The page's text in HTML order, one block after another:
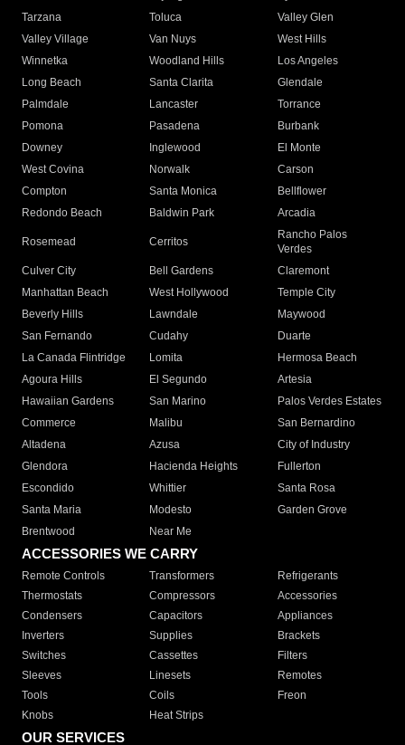
Tarzana
Toluca
Valley Glen
Valley Village
Van Nuys
West Hills
Winnetka
Woodland Hills
Los Angeles
Long Beach
Santa Clarita
Glendale
Palmdale
Lancaster
Torrance
Pomona
Pasadena
Burbank
Downey
Inglewood
El Monte
West Covina
Norwalk
Carson
Compton
Santa Monica
Bellflower
Redondo Beach
Baldwin Park Arcadia
Rosemead Cerritos
Rancho Palos
Verdes
Culver City
Bell Gardens
Claremont
Manhattan Beach
West Hollywood
Temple City
Beverly Hills
Lawndale
Maywood
San Fernando
Cudahy
Duarte
La Canada Flintridge
Lomita
Hermosa Beach
Agoura Hills
El Segundo
Artesia
Hawaiian Gardens
San Marino
Palos Verdes Estates
Commerce
Malibu
San Bernardino
Altadena
Azusa
City of Industry
Glendora
Hacienda Heights
Fullerton
Escondido
Whittier
Santa Rosa
Santa Maria
Modesto
Garden Grove
Brentwood
Near Me
ACCESSORIES WE CARRY
Remote Controls Transformers
Refrigerants
Thermostats
Compressors
Accessories
Condensers
Capacitors
Appliances
Inverters
Supplies
Brackets
Switches
Cassettes
Filters
Sleeves
Linesets
Remotes
Tools
Coils
Freon
Knobs
Heat Strips
OUR SERVICES